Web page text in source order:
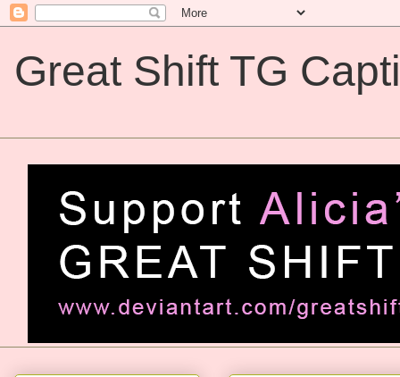
Great Shift TG